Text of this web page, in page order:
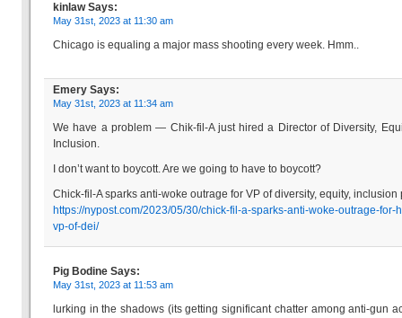
kinlawSays:
May 31st, 2023 at 11:30 am
Chicago is equaling a major mass shooting every week. Hmm..
Emery Says:
May 31st, 2023 at 11:34 am
We have a problem — Chik-fil-A just hired a Director of Diversity,
Inclusion.
I don’t want to boycott. Are we going to have to boycott?
Chick-fil-A sparks anti-woke outrage for VP of diversity, equity, inclusion
https://nypost.com/2023/05/30/chick-fil-a-sparks-anti-woke-outrage-for-
vp-of-dei/
Pig Bodine Says:
May 31st, 2023 at 11:53 am
lurking in the shadows (its getting significant chatter among anti-gun